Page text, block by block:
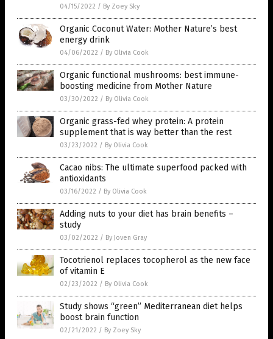
04/15/2022 / By Zoey Sky
Organic Coconut Water: Mother Nature’s best
energy drink
04/06/2022 / By Olivia Cook
Organic functional mushrooms: best immune-
boosting medicine from Mother Nature
03/30/2022 / By Olivia Cook
Organic grass-fed whey protein: A protein
supplement that is way better than the rest
03/23/2022 / By Olivia Cook
Cacao nibs: The ultimate superfood packed with
antioxidants
03/16/2022 / By Olivia Cook
Adding nuts to your diet has brain benefits –
study
03/02/2022 / By Joven Gray
Tocotrienol replaces tocopherol as the new face
of vitamin E
02/23/2022 / By Olivia Cook
Study shows “green” Mediterranean diet helps
boost brain function
02/21/2022 / By Zoey Sky